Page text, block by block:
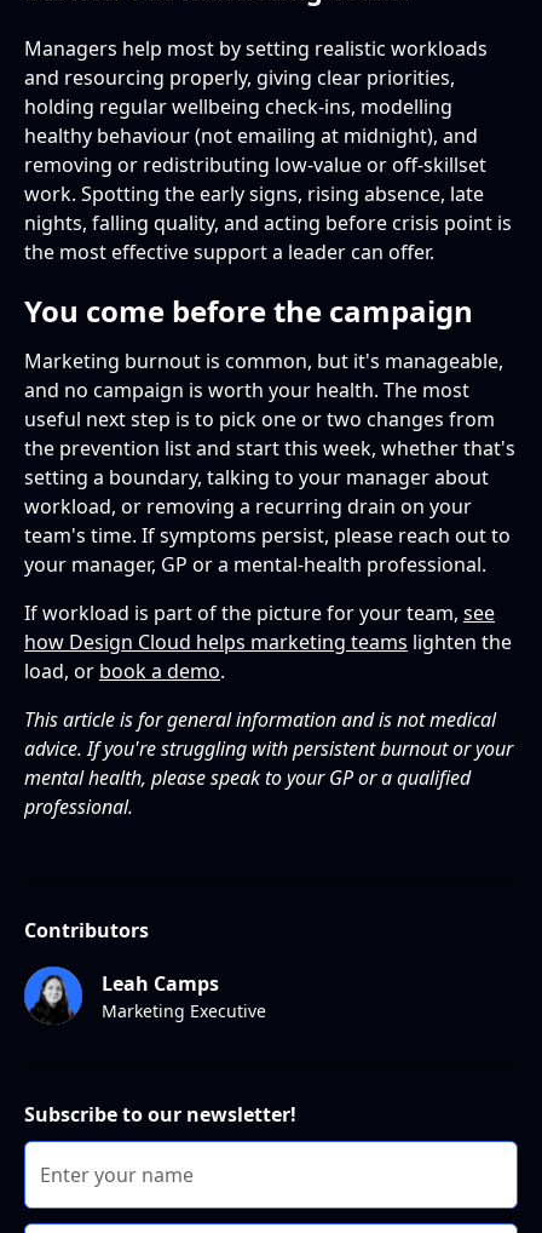
Managers help most by setting realistic workloads
and resourcing properly, giving clear priorities,
holding regular wellbeing check-ins, modelling
healthy behaviour (not emailing at midnight), and
removing or redistributing low-value or off-skillset
work. Spotting the early signs, rising absence, late
nights, falling quality, and acting before crisis point is
the most effective support a leader can offer.
You come before the campaign
Marketing burnout is common, but it's manageable,
and no campaign is worth your health. The most
useful next step is to pick one or two changes from
the prevention list and start this week, whether that's
setting a boundary, talking to your manager about
workload, or removing a recurring drain on your
team's time. If symptoms persist, please reach out to
your manager, GP or a mental-health professional.
If workload is part of the picture for your team, see
how Design Cloud helps marketing teams lighten the
load, or book a demo.
This article is for general information and is not medical
advice. If you're struggling with persistent burnout or your
mental health, please speak to your GP or a qualified
professional.
Contributors
Leah Camps
Marketing Executive
Subscribe to our newsletter!